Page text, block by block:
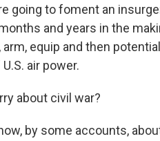
going to foment an
and years in the
equip and then
air power.
about civil war?
by some accounts,